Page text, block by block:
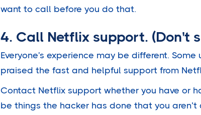
want to call before you do that.
4. Call Netflix support. (Don't
Everyone's experience may be different.
praised the fast and helpful support from
Contact Netflix support whether you have or
be things the hacker has done that you